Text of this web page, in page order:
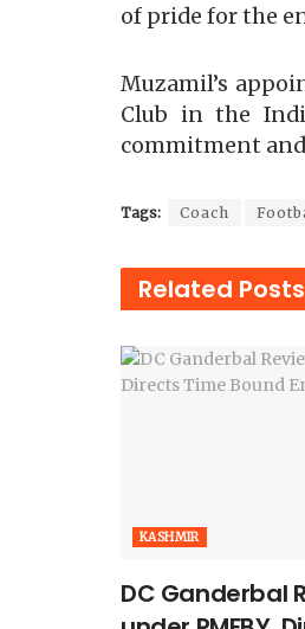
of pride for the
Muzamil’s
Club in the
commitment
Tags: Coach
Related Posts
KASHMIR
DC Ganderbal